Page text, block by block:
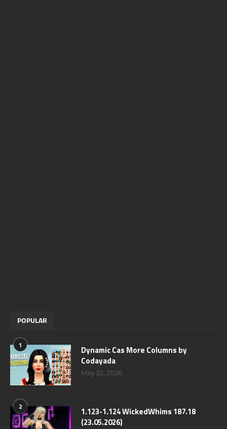
POPULAR
1
Dynamic Cas More Columns by
Codayada
May 22, 2026
2
1.123-1.124 WickedWhims 187.18
(23.05.2026)